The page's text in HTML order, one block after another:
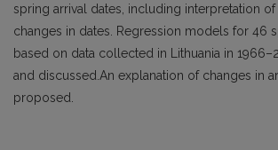
spring arrival dates, including interpretation
changes in dates. Regression models for 46
based on data collected in Lithuania in
and discussed.An explanation of changes in
proposed.